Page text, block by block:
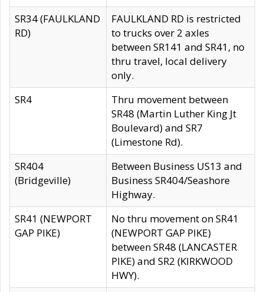
SR34 (FAULKLAND
RD)
FAULKLAND RD is restricted
to trucks over 2 axles
between SR141 and SR41, no
thru travel, local delivery
only.
SR4
Thru movement between
SR48 (Martin Luther King Jt
Boulevard) and SR7
(Limestone Rd).
SR404
(Bridgeville)
Between Business US13 and
Business SR404/Seashore
Highway.
SR41 (NEWPORT
GAP PIKE)
No thru movement on SR41
(NEWPORT GAP PIKE)
between SR48 (LANCASTER
PIKE) and SR2 (KIRKWOOD
HWY).